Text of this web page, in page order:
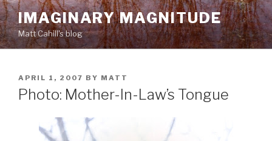
Skip
to
content
IMAGINARY MAGNITUDE
Matt Cahill's blog
POSTED
ON
APRIL 1, 2007 BY MATT
Photo: Mother-In-Law’s Tongue